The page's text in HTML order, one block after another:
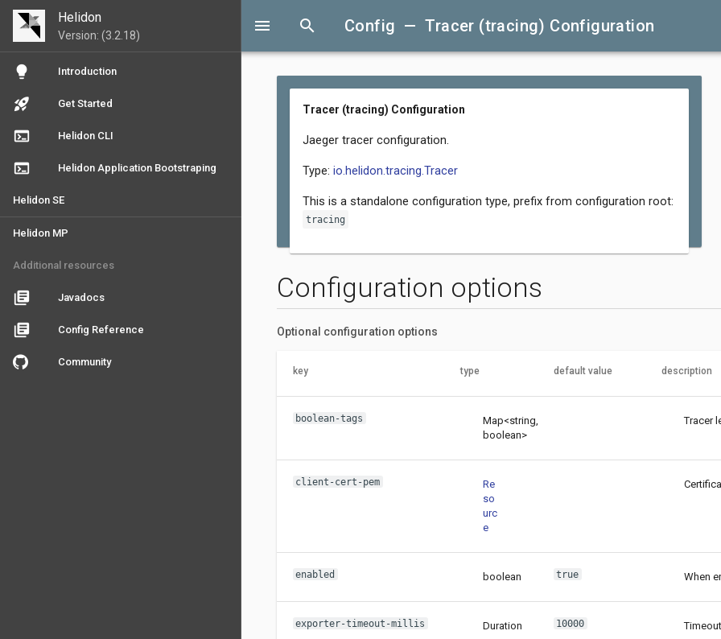
Helidon
Version: (3.2.18)
lightbulb Introduction
rocket_launch Get Started
terminal Helidon CLI
terminal Helidon Application Bootstraping
Helidon SE
Helidon MP
Additional resources
library_books Javadocs
library_books Config Reference
Community
menu search Config — Tracer (tracing) Configuration
Tracer (tracing) Configuration
Jaeger tracer configuration.
Type: io.helidon.tracing.Tracer
This is a standalone configuration type, prefix from configuration root:
tracing
Configuration options
Optional configuration options
key type default value description
boolean-tags
Map<string,
boolean>
Tracer
client-cert-pem
Re
so
urc
e
enabled boolean true When
exporter-timeout-millis Duration 10000